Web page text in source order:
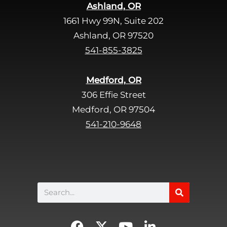
Ashland, OR
1661 Hwy 99N, Suite 202
Ashland, OR 97520
541-855-3825
Medford, OR
306 Effie Street
Medford, OR 97504
541-210-9648
Search